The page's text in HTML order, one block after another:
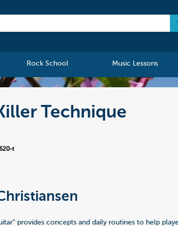
Rock School Music Lessons
Technique
t
provides concepts and daily routines to help